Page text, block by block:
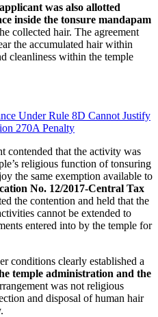
applicant was also allotted
inside the tonsure mandapam
collected hair. The agreement
the accumulated hair within
cleanliness within the temple
Under Rule 8D Cannot Justify
270A Penalty
contended that the activity was
religious function of tonsuring
the same exemption available to
No. 12/2017-Central Tax
the contention and held that the
cannot be extended to
entered into by the temple for
conditions clearly established a
temple administration and the
was not religious
and disposal of human hair